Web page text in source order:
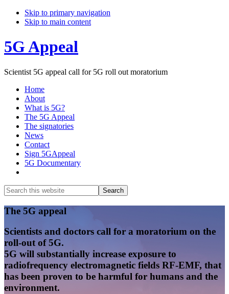
Skip to primary navigation
Skip to main content
5G Appeal
Scientist 5G appeal call for 5G roll out moratorium
Home
About
What is 5G?
The 5G Appeal
The signatories
News
Contact
Sign 5GAppeal
5G Documentary
Search
this
website
Search
Main
Content
The 5G appeal
Scientists and doctors call for a moratorium on the
roll-out of 5G.
5G will substantially increase exposure to
radiofrequency electromagnetic fields RF-EMF, that
has been proven to be harmful for humans and the
environment.